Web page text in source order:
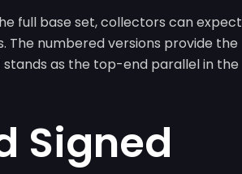
full base set, collectors can expect
numbered versions provide the
stands as the top-end parallel in the
Signed